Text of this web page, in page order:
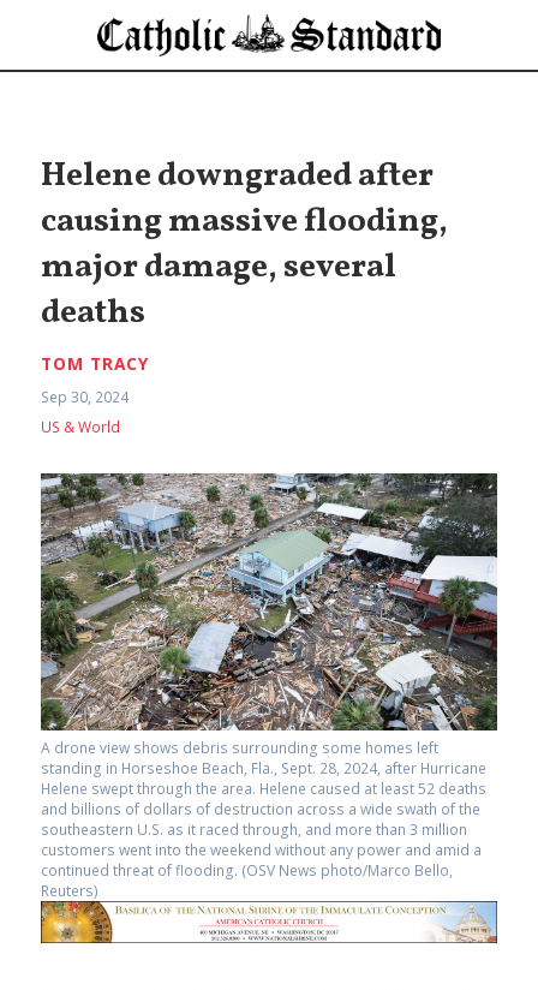
Helene downgraded after
causing massive flooding,
major damage, several
deaths
TOM TRACY
Sep 30, 2024
US & World
A drone view shows debris surrounding some homes left
standing in Horseshoe Beach, Fla., Sept. 28, 2024, after Hurricane
Helene swept through the area. Helene caused at least 52 deaths
and billions of dollars of destruction across a wide swath of the
southeastern U.S. as it raced through, and more than 3 million
customers went into the weekend without any power and amid a
continued threat of flooding. (OSV News photo/Marco Bello,
Reuters)